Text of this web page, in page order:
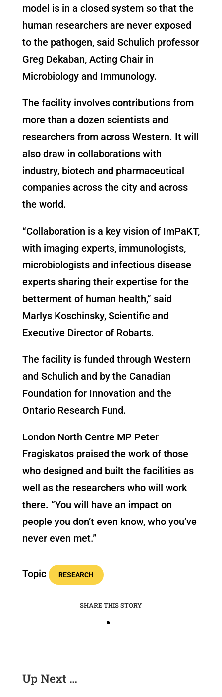
model is in a closed system so that the
human researchers are never exposed
to the pathogen, said Schulich professor
Greg Dekaban, Acting Chair in
Microbiology and Immunology.
The facility involves contributions from
more than a dozen scientists and
researchers from across Western. It will
also draw in collaborations with
industry, biotech and pharmaceutical
companies across the city and across
the world.
“Collaboration is a key vision of ImPaKT,
with imaging experts, immunologists,
microbiologists and infectious disease
experts sharing their expertise for the
betterment of human health,” said
Marlys Koschinsky, Scientific and
Executive Director of Robarts.
The facility is funded through Western
and Schulich and by the Canadian
Foundation for Innovation and the
Ontario Research Fund.
London North Centre MP Peter
Fragiskatos praised the work of those
who designed and built the facilities as
well as the researchers who will work
there. “You will have an impact on
people you don’t even know, who you’ve
never even met.”
Topic RESEARCH
SHARE THIS STORY
Up Next …